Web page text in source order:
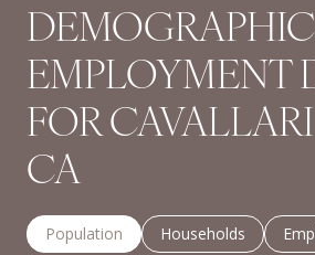
EMPLOYMENT
FOR
CA
Population Households